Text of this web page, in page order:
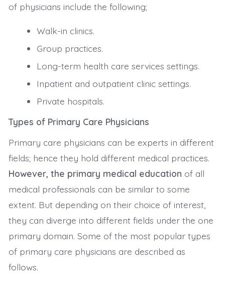
of physicians include the following;
Walk-in clinics.
Group practices.
Long-term health care services settings.
Inpatient and outpatient clinic settings.
Private hospitals.
Types of Primary Care Physicians
Primary care physicians can be experts in different
fields; hence they hold different medical practices.
However, the primary medical education of all
medical professionals can be similar to some
extent. But depending on their choice of interest,
they can diverge into different fields under the one
primary domain. Some of the most popular types
of primary care physicians are described as
follows.